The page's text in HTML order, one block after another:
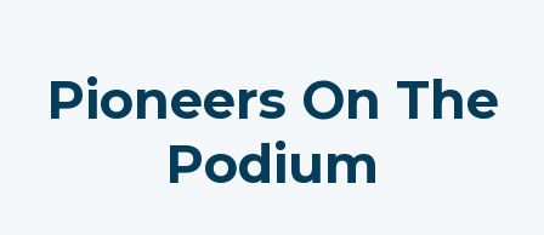
Pioneers On The
Podium